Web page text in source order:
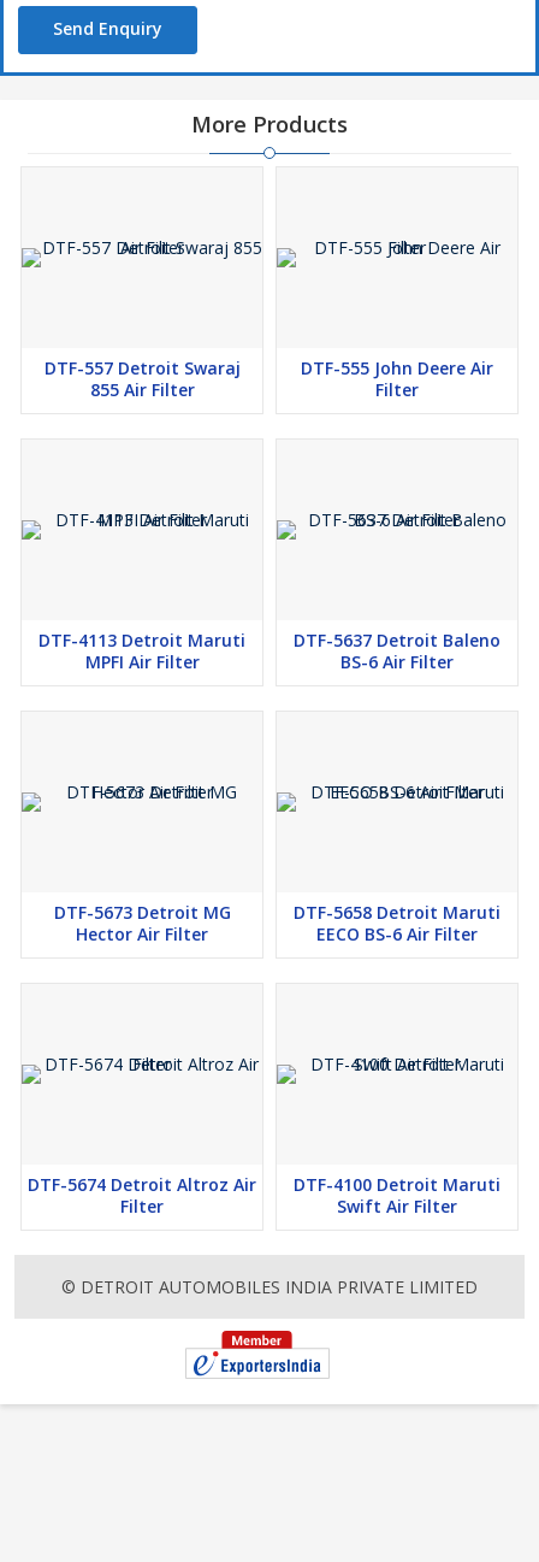
Send Enquiry
More Products
DTF-557 Detroit Swaraj
855 Air Filter
DTF-555 John Deere Air
Filter
DTF-4113 Detroit Maruti
MPFI Air Filter
DTF-5637 Detroit Baleno
BS-6 Air Filter
DTF-5673 Detroit MG
Hector Air Filter
DTF-5658 Detroit Maruti
EECO BS-6 Air Filter
DTF-5674 Detroit Altroz Air
Filter
DTF-4100 Detroit Maruti
Swift Air Filter
© DETROIT AUTOMOBILES INDIA PRIVATE LIMITED